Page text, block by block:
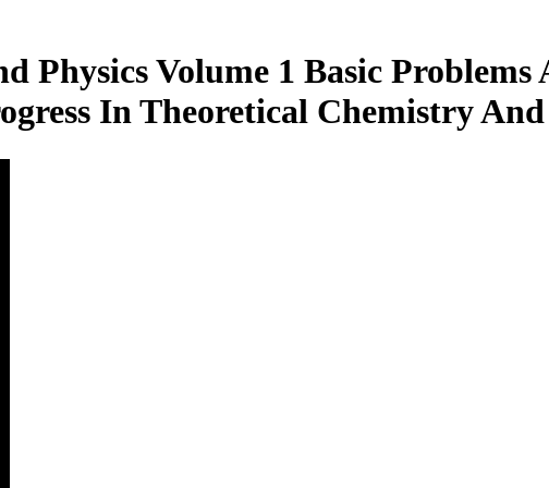
Physics Volume 1 Basic Problems
In Theoretical Chemistry